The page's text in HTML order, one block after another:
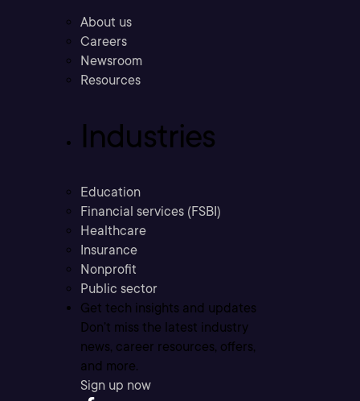
About us
Careers
Newsroom
Resources
Industries
Education
Financial services (FSBI)
Healthcare
Insurance
Nonprofit
Public sector
Get tech insights and updates
Don’t miss the latest industry
news, career resources, offers,
and more.
Sign up now